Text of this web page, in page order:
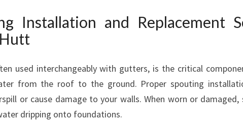
Installation and Replacement
used interchangeably with gutters, is the critical
from the roof to the ground. Proper spouting
or cause damage to your walls. When worn or damaged,
dripping onto foundations.